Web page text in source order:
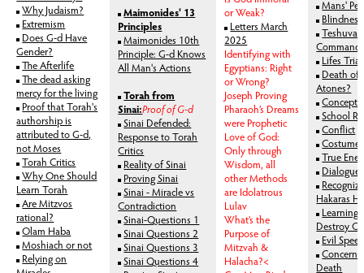
Why Judaism?
Extremism
Does G-d Have
Gender?
The Afterlife
The dead asking
mercy for the living
Proof that Torah's
authorship is
attributed to G-d,
not Moses
Torah Critics
Why One Should
Learn Torah
Are Mitzvos
rational?
Olam Haba
Moshiach or not
Relying on
Maimonides' 13
Principles
Maimonides 10th
Principle: G-d Knows
All Man's Actions
Torah from
Sinai:Proof of G-d
Sinai Defended:
Response to Torah
Critics
Reality of Sinai
Proving Sinai
Sinai - Miracle vs
Contradiction
Sinai-Questions 1
Sinai Questions 2
Sinai Questions 3
Sinai Questions 4
or Weak?
Letters March
2025
Identifying with
Egyptians: Right
or Wrong?
Joseph Proving
Pharaoh’s Dreams
were Prophetic
Love of God:
Only through
Wisdom, all
other Methods
are Idolatrous
Lulav
What’s the
Purpose of
Mitzvah &
Halacha?<
Mans'
Lifes
Death of
Atones?
Concept
School
Conflict
True
Dialogue
Hakaras
Learning
Destroy
Evil
Death